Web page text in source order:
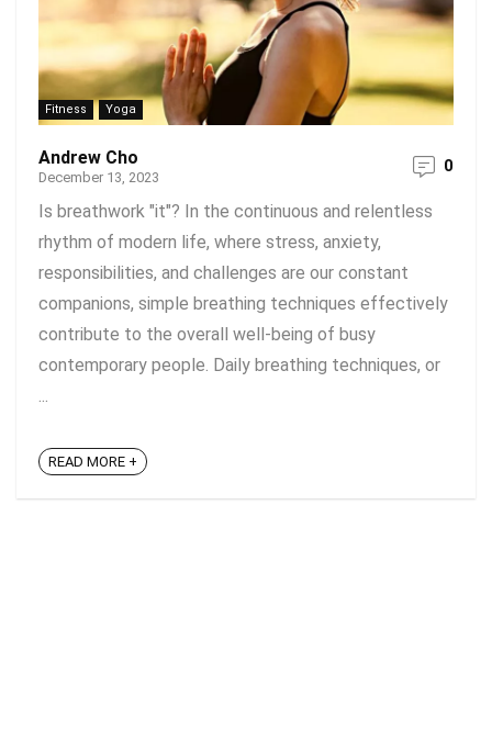
Fitness Yoga
Andrew Cho
December 13, 2023
0
Is breathwork "it"? In the continuous and relentless
rhythm of modern life, where stress, anxiety,
responsibilities, and challenges are our constant
companions, simple breathing techniques effectively
contribute to the overall well-being of busy
contemporary people. Daily breathing techniques, or
...
READ MORE +